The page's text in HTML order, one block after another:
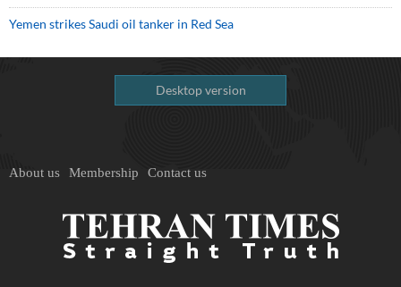
Yemen strikes Saudi oil tanker in Red Sea
Desktop version
About us Membership Contact us